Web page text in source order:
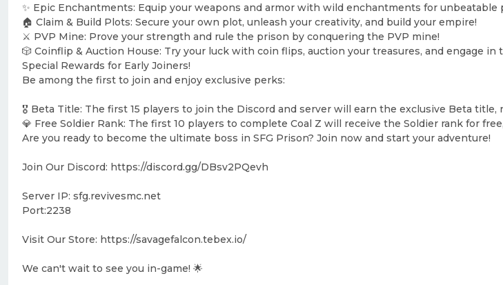
✨ Epic Enchantments: Equip your weapons and armor with wild enchantments for unbeatable
🏠 Claim & Build Plots: Secure your own plot, unleash your creativity, and build your empire!
⚔️ PVP Mine: Prove your strength and rule the prison by conquering the PVP mine!
🎲 Coinflip & Auction House: Try your luck with coin flips, auction your treasures, and engage in
Special Rewards for Early Joiners!
Be among the first to join and enjoy exclusive perks:
🎖️ Beta Title: The first 15 players to join the Discord and server will earn the exclusive Beta
💎 Free Soldier Rank: The first 10 players to complete Coal Z will receive the Soldier rank for
Are you ready to become the ultimate boss in SFG Prison? Join now and start your adventure!
Join Our Discord: https://discord.gg/DBsv2PQevh
Server IP: sfg.revivesmc.net
Port:2238
Visit Our Store: https://savagefalcon.tebex.io/
We can't wait to see you in-game! 🌟